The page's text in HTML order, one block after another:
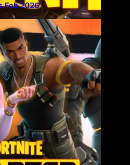
Feb 2026